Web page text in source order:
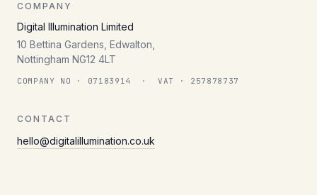
COMPANY
Digital Illumination Limited
10 Bettina Gardens, Edwalton,
Nottingham NG12 4LT
COMPANY NO · 07183914 · VAT · 257878737
CONTACT
hello@digitalillumination.co.uk